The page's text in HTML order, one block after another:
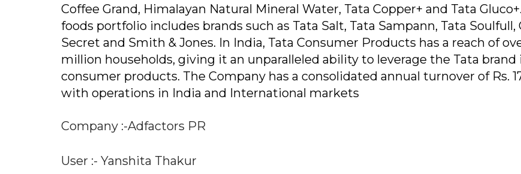
Coffee Grand, Himalayan Natural Mineral Water, Tata Copper+ and Tata
foods portfolio includes brands such as Tata Salt, Tata Sampann, Tata Soulfull,
Secret and Smith & Jones. In India, Tata Consumer Products has a reach of
million households, giving it an unparalleled ability to leverage the Tata brand
consumer products. The Company has a consolidated annual turnover of Rs.
with operations in India and International markets
Company :-Adfactors PR
User :- Yanshita Thakur